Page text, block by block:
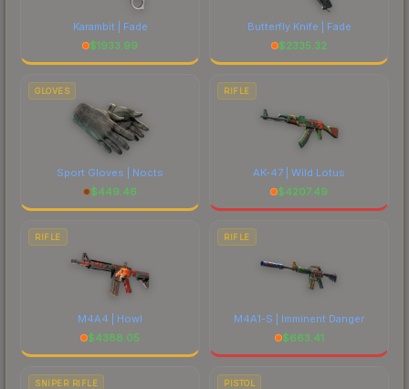
Karambit | Fade
$1933.99
Butterfly Knife | Fade
$2335.32
GLOVES
Sport Gloves | Nocts
$449.46
RIFLE
AK-47 | Wild Lotus
$4207.49
RIFLE
M4A4 | Howl
$4388.05
RIFLE
M4A1-S | Imminent Danger
$663.41
SNIPER RIFLE PISTOL